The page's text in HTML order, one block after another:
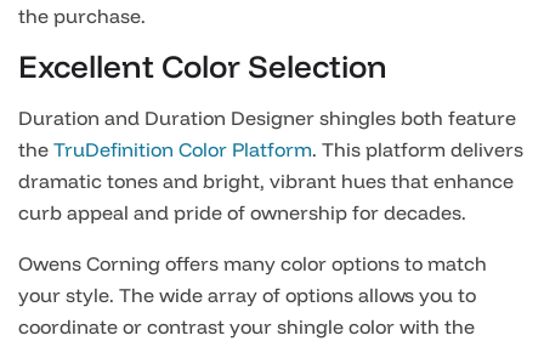
the purchase.
Excellent Color Selection
Duration and Duration Designer shingles both feature
the TruDefinition Color Platform. This platform delivers
dramatic tones and bright, vibrant hues that enhance
curb appeal and pride of ownership for decades.
Owens Corning offers many color options to match
your style. The wide array of options allows you to
coordinate or contrast your shingle color with the